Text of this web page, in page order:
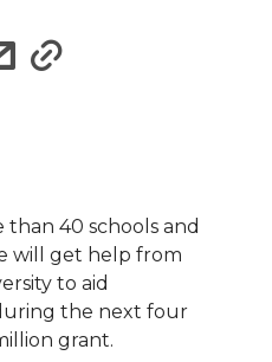
s
r
e
w
s
e
w
i
than 40 schools and
will get help from
to aid
the next four
grant.